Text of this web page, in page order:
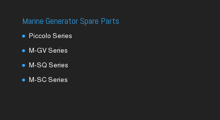
Marine Generator Spare Parts
Piccolo Series
M-GV Series
M-SQ Series
M-SC Series